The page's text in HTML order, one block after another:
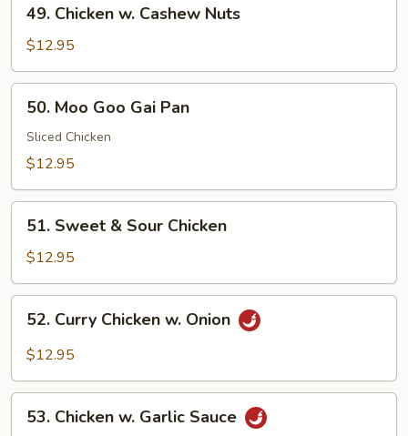
Chicken
Cashew
Nuts
49. Chicken w. Cashew Nuts
$12.95
Moo
Goo
Gai
50. Moo Goo Gai Pan
Sliced Chicken
$12.95
Sweet
Sour
Chicken
51. Sweet & Sour Chicken
$12.95
Curry
Chicken
Onion
52. Curry Chicken w. Onion
$12.95
Chicken
53. Chicken w. Garlic Sauce